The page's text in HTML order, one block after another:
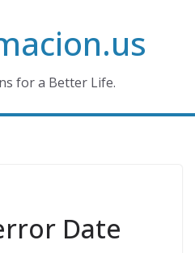
for a Better Life.
Date